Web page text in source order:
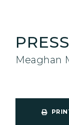
Meaghan